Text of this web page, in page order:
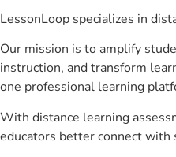
LessonLoop specializes in
Our mission is to amplify
instruction, and transform
one professional learning
With distance learning
educators better connect with